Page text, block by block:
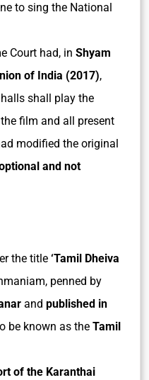
to sing the National
Court had, in Shyam
of India (2017),
shall play the
film and all present
modified the original
and not
the title ‘Tamil Dheiva
penned by
and published in
be known as the Tamil
of the Karanthai